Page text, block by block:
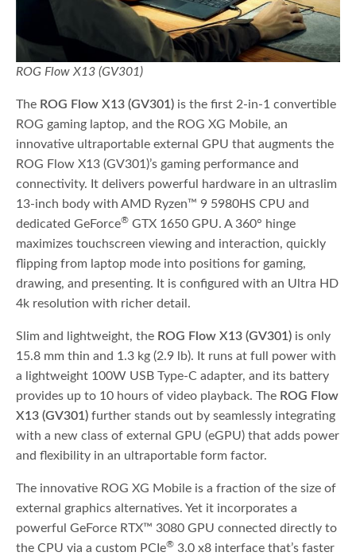
ROG Flow X13 (GV301)
The ROG Flow X13 (GV301) is the first 2-in-1 convertible
ROG gaming laptop, and the ROG XG Mobile, an
innovative ultraportable external GPU that augments the
ROG Flow X13 (GV301)’s gaming performance and
connectivity. It delivers powerful hardware in an ultraslim
13-inch body with AMD Ryzen™ 9 5980HS CPU and
dedicated GeForce® GTX 1650 GPU. A 360° hinge
maximizes touchscreen viewing and interaction, quickly
flipping from laptop mode into positions for gaming,
drawing, and presenting. It is configured with an Ultra HD
4k resolution with richer detail.
Slim and lightweight, the ROG Flow X13 (GV301) is only
15.8 mm thin and 1.3 kg (2.9 lb). It runs at full power with
a lightweight 100W USB Type-C adapter, and its battery
provides up to 10 hours of video playback. The ROG Flow
X13 (GV301)further stands out by seamlessly integrating
with a new class of external GPU (eGPU) that adds power
and flexibility in an ultraportable form factor.
The innovative ROG XG Mobile is a fraction of the size of
external graphics alternatives. Yet it incorporates a
powerful GeForce RTX™ 3080 GPU connected directly to
the CPU via a custom PCIe® 3.0 x8 interface that’s faster